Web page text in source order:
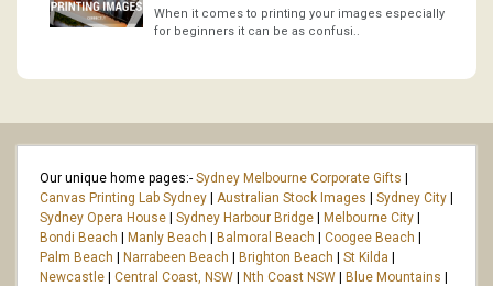
When it comes to printing your images especially
for beginners it can be as confusi..
Our unique home pages:- Sydney Melbourne Corporate Gifts |
Canvas Printing Lab Sydney | Australian Stock Images | Sydney City |
Sydney Opera House | Sydney Harbour Bridge | Melbourne City |
Bondi Beach | Manly Beach | Balmoral Beach | Coogee Beach |
Palm Beach | Narrabeen Beach | Brighton Beach | St Kilda |
Newcastle | Central Coast, NSW | Nth Coast NSW | Blue Mountains |